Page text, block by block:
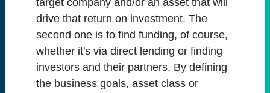
target company and/or an asset that will
drive that return on investment. The
second one is to find funding, of course,
whether it's via direct lending or finding
investors and their partners. By defining
the business goals, asset class or